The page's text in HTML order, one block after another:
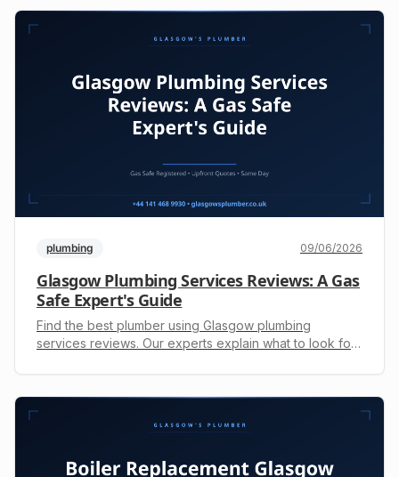
plumbing 09/06/2026
Glasgow Plumbing Services Reviews: A Gas
Safe Expert's Guide
Find the best plumber using Glasgow plumbing
services reviews. Our experts explain what to look for
468 9930.